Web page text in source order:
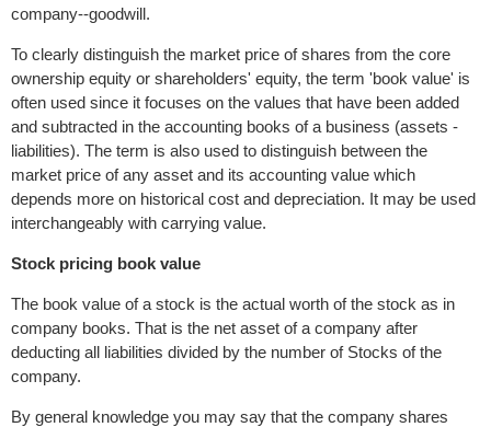
company--goodwill.
To clearly distinguish the market price of shares from the core
ownership equity or shareholders' equity, the term 'book value' is
often used since it focuses on the values that have been added
and subtracted in the accounting books of a business (assets -
liabilities). The term is also used to distinguish between the
market price of any asset and its accounting value which
depends more on historical cost and depreciation. It may be used
interchangeably with carrying value.
Stock pricing book value
The book value of a stock is the actual worth of the stock as in
company books. That is the net asset of a company after
deducting all liabilities divided by the number of Stocks of the
company.
By general knowledge you may say that the company shares